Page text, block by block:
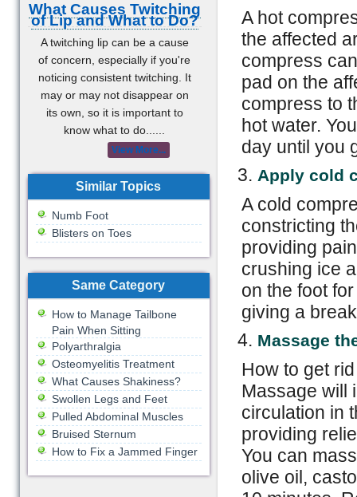
A hot
the affected
compress
pad on the
compress to
hot water.
day until you
Apply cold
A cold
constricting
providing
crushing ice
on the foot
giving a
Massage
How to get
Massage will
circulation in
providing
You can
olive oil,
What Causes Twitching
of Lip and What to Do?
A twitching lip can be a cause
of concern, especially if you're
noticing consistent twitching. It
may or may not disappear on
its own, so it is important to
know what to do......
View More...
Similar Topics
Numb Foot
Blisters on Toes
Same Category
How to Manage Tailbone
Pain When Sitting
Polyarthralgia
Osteomyelitis Treatment
What Causes Shakiness?
Swollen Legs and Feet
Pulled Abdominal Muscles
Bruised Sternum
How to Fix a Jammed Finger